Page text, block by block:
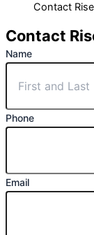
Contact
Contact
Name
Phone
Email